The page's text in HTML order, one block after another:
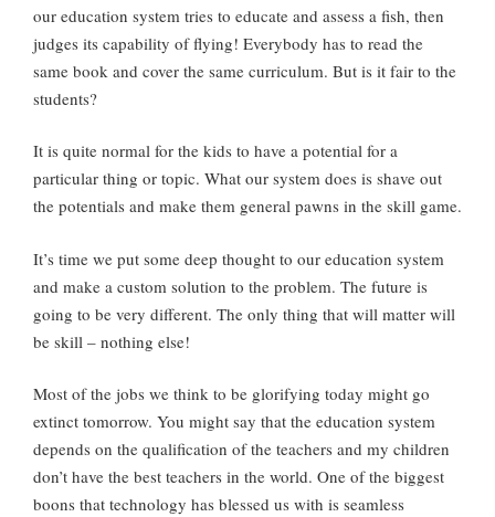
our education system tries to educate and assess a fish, then
judges its capability of flying! Everybody has to read the
same book and cover the same curriculum. But is it fair to the
students?
It is quite normal for the kids to have a potential for a
particular thing or topic. What our system does is shave out
the potentials and make them general pawns in the skill game.
It’s time we put some deep thought to our education system
and make a custom solution to the problem. The future is
going to be very different. The only thing that will matter will
be skill – nothing else!
Most of the jobs we think to be glorifying today might go
extinct tomorrow. You might say that the education system
depends on the qualification of the teachers and my children
don’t have the best teachers in the world. One of the biggest
boons that technology has blessed us with is seamless